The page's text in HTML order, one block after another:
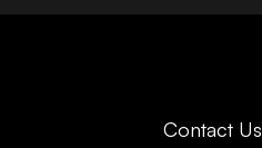
Contact Us